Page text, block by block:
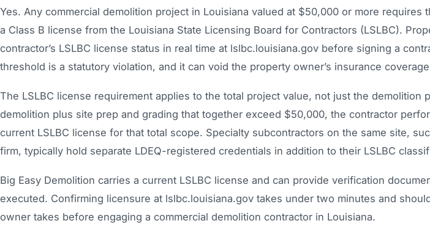
Yes. Any commercial demolition project in Louisiana valued at $50,000 or more requires
a Class B license from the Louisiana State Licensing Board for Contractors (LSLBC).
contractor’s LSLBC license status in real time at lslbc.louisiana.gov before signing a
threshold is a statutory violation, and it can void the property owner’s insurance
The LSLBC license requirement applies to the total project value, not just the demolition
demolition plus site prep and grading that together exceed $50,000, the contractor
current LSLBC license for that total scope. Specialty subcontractors on the same site,
firm, typically hold separate LDEQ-registered credentials in addition to their LSLBC
Big Easy Demolition carries a current LSLBC license and can provide verification
executed. Confirming licensure at lslbc.louisiana.gov takes under two minutes and
owner takes before engaging a commercial demolition contractor in Louisiana.